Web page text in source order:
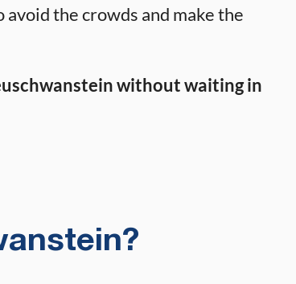
avoid the crowds and make the
without waiting in